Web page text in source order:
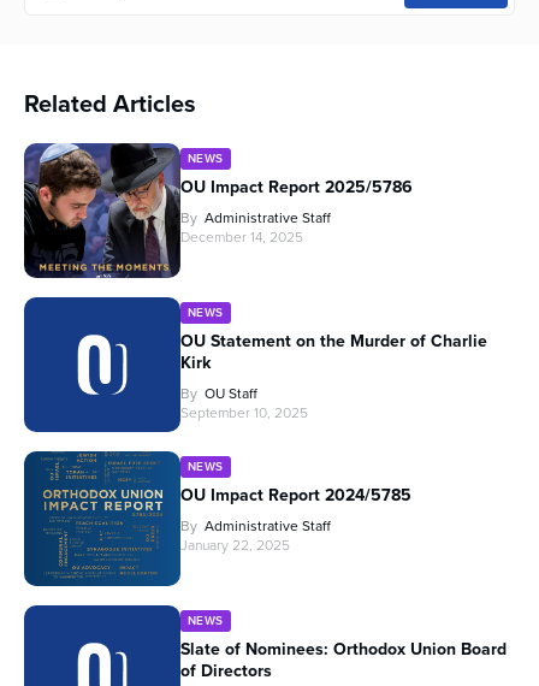
Related Articles
NEWS
OU Impact Report 2025/5786
By Administrative Staff
December 14, 2025
NEWS
OU Statement on the Murder of Charlie
Kirk
By OU Staff
September 10, 2025
NEWS
OU Impact Report 2024/5785
By Administrative Staff
January 22, 2025
NEWS
Slate of Nominees: Orthodox Union Board
of Directors